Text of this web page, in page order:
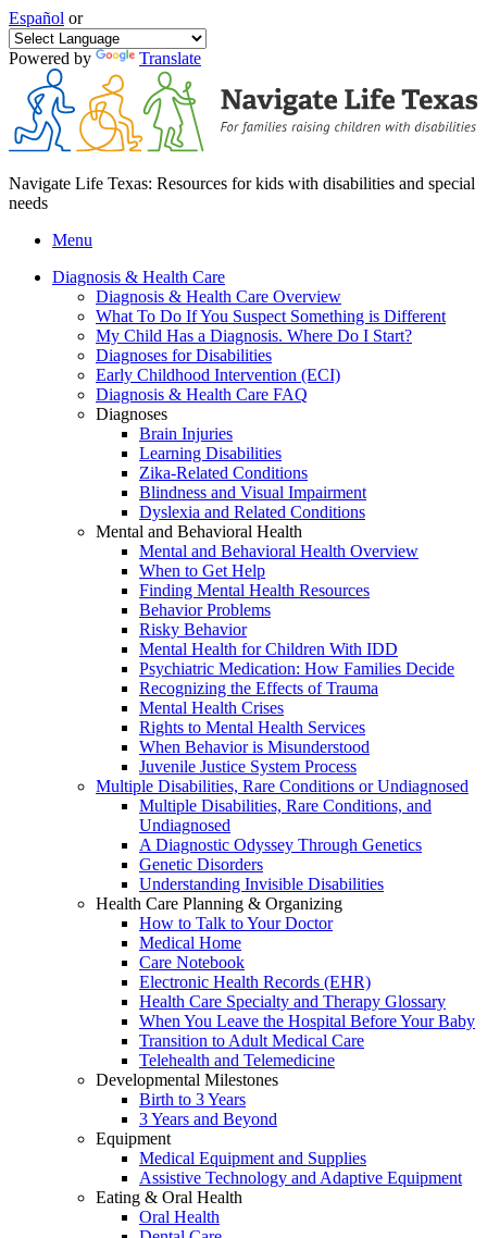
Español or
Powered by Translate
Navigate Life Texas: Resources for kids with disabilities and special
needs
Menu
Diagnosis & Health Care
Diagnosis & Health Care Overview
What To Do If You Suspect Something is Different
My Child Has a Diagnosis. Where Do I Start?
Diagnoses for Disabilities
Early Childhood Intervention (ECI)
Diagnosis & Health Care FAQ
Diagnoses
Brain Injuries
Learning Disabilities
Zika-Related Conditions
Blindness and Visual Impairment
Dyslexia and Related Conditions
Mental and Behavioral Health
Mental and Behavioral Health Overview
When to Get Help
Finding Mental Health Resources
Behavior Problems
Risky Behavior
Mental Health for Children With IDD
Psychiatric Medication: How Families Decide
Recognizing the Effects of Trauma
Mental Health Crises
Rights to Mental Health Services
When Behavior is Misunderstood
Juvenile Justice System Process
Multiple Disabilities, Rare Conditions or Undiagnosed
Multiple Disabilities, Rare Conditions, and
Undiagnosed
A Diagnostic Odyssey Through Genetics
Genetic Disorders
Understanding Invisible Disabilities
Health Care Planning & Organizing
How to Talk to Your Doctor
Medical Home
Care Notebook
Electronic Health Records (EHR)
Health Care Specialty and Therapy Glossary
When You Leave the Hospital Before Your Baby
Transition to Adult Medical Care
Telehealth and Telemedicine
Developmental Milestones
Birth to 3 Years
3 Years and Beyond
Equipment
Medical Equipment and Supplies
Assistive Technology and Adaptive Equipment
Eating & Oral Health
Oral Health